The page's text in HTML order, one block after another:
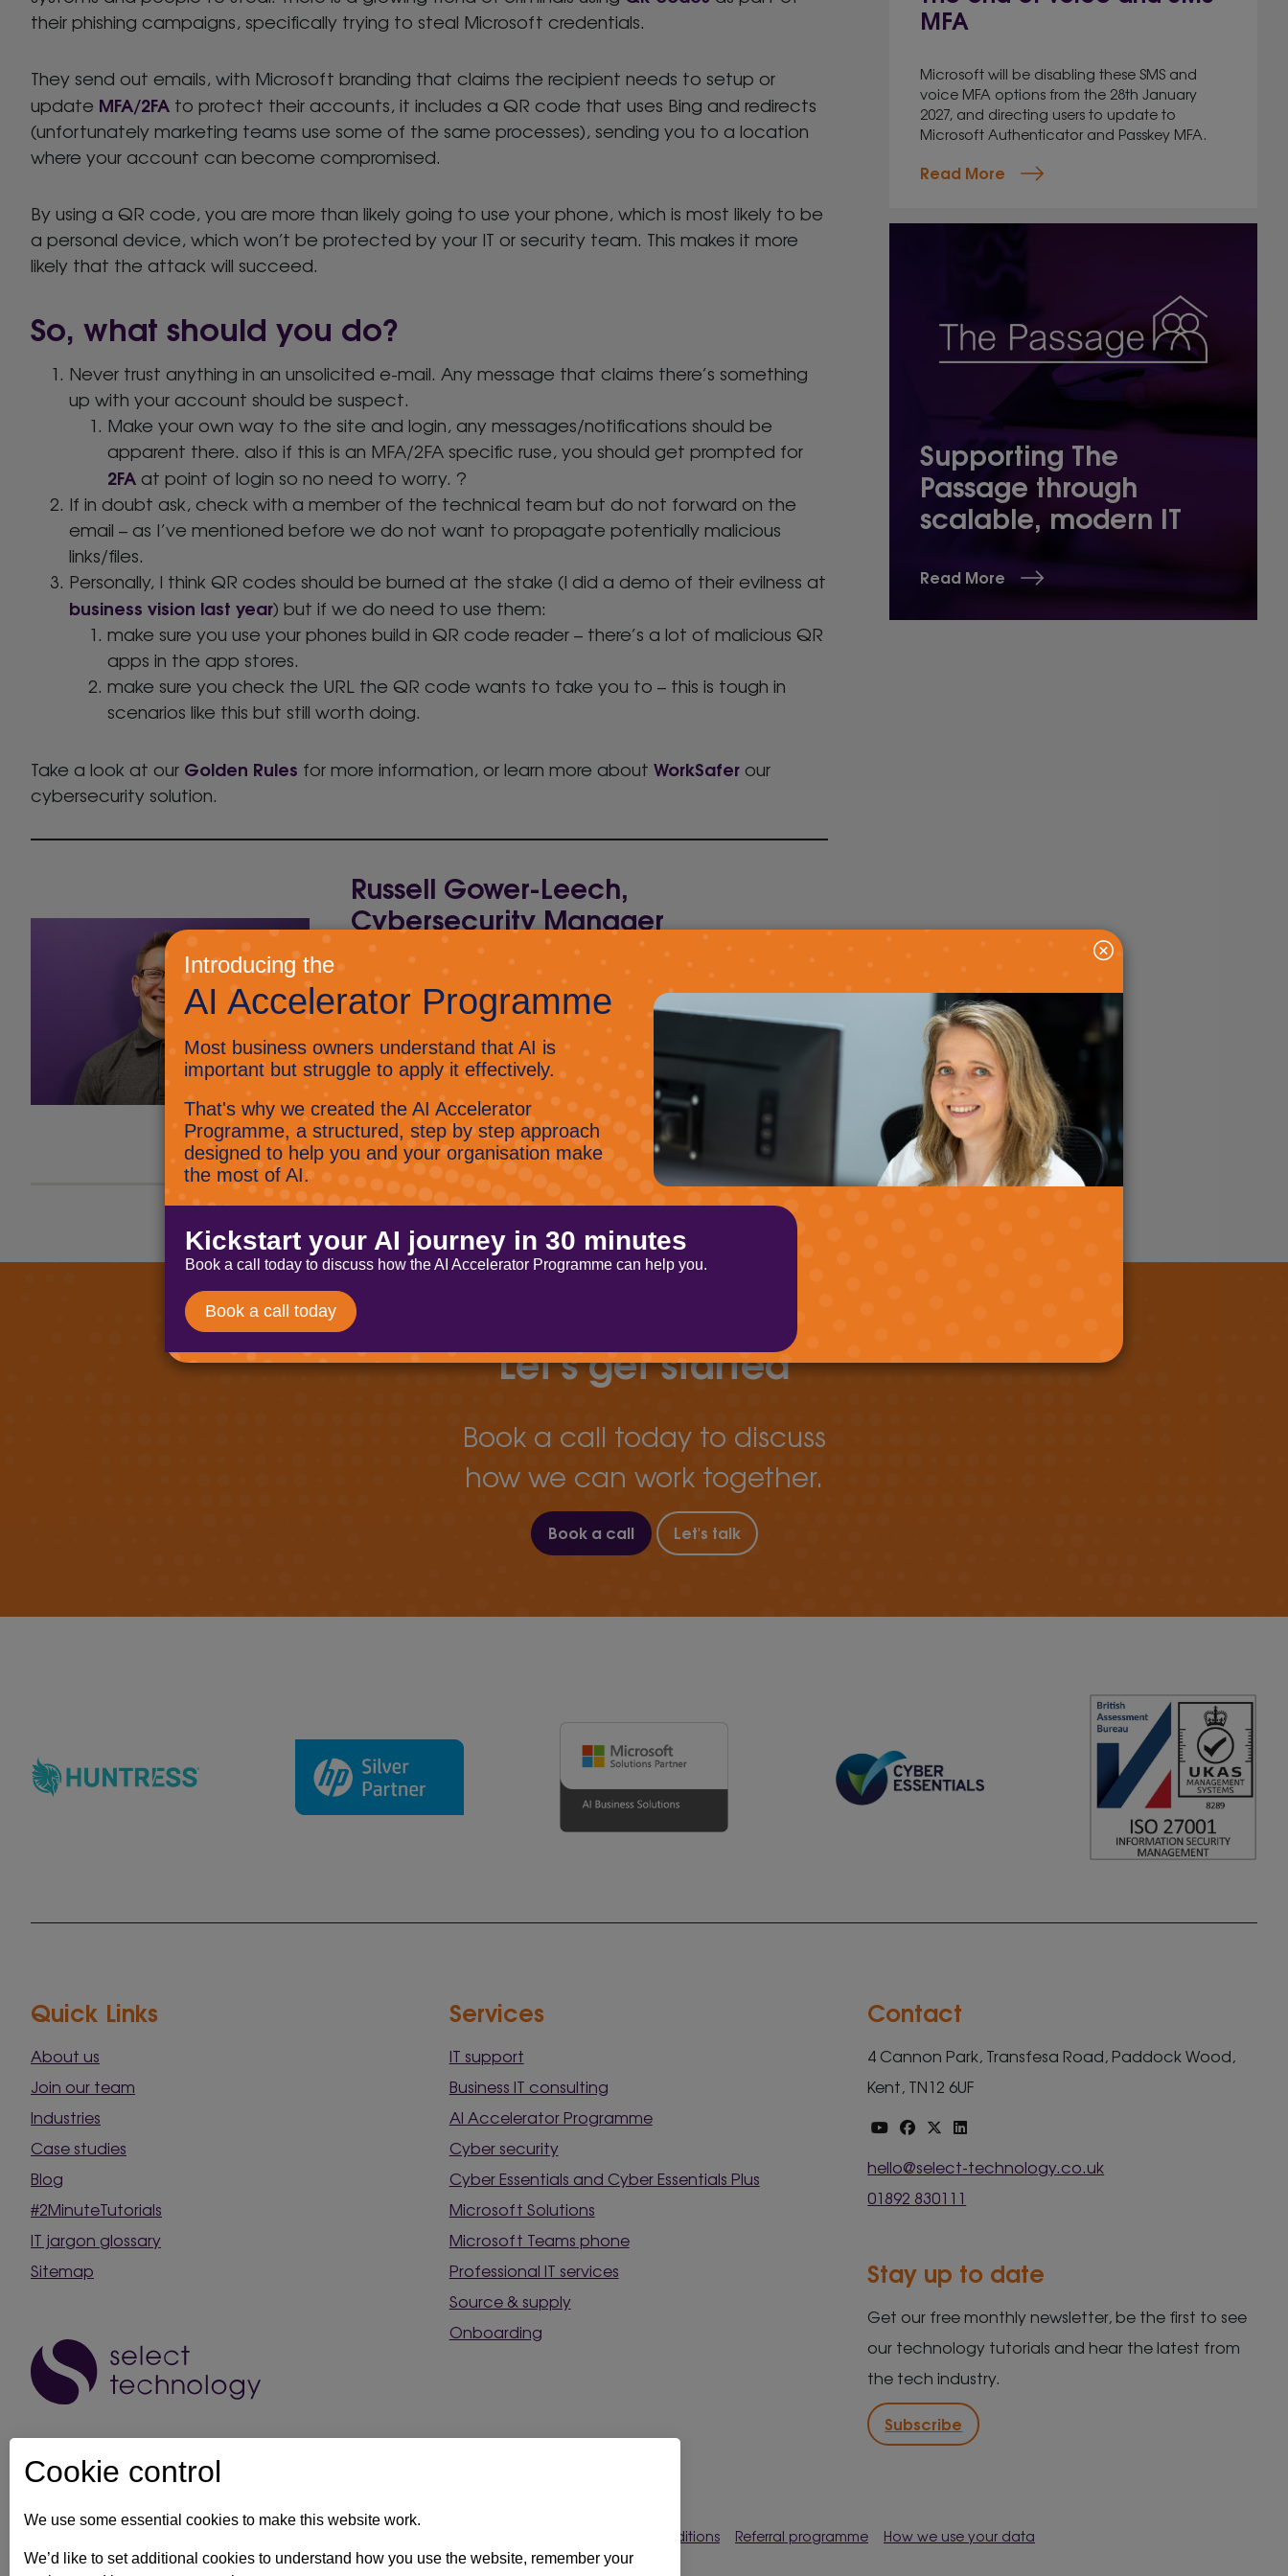
Cookie control
We use some essential cookies to make this website work.
We’d like to set additional cookies to understand how you use the website, remember your
their phishing campaigns, specifically trying to steal Microsoft credentials.
They send out emails, with Microsoft branding that claims the recipient needs to setup or
update MFA/2FA to protect their accounts, it includes a QR code that uses Bing and redirects
(unfortunately marketing teams use some of the same processes), sending you to a location
where your account can become compromised.
By using a QR code, you are more than likely going to use your phone, which is most likely to be
a personal device, which won’t be protected by your IT or security team. This makes it more
likely that the attack will succeed.
So, what should you do?
Never trust anything in an unsolicited e-mail. Any message that claims there’s something
up with your account should be suspect.
Make your own way to the site and login, any messages/notifications should be
apparent there. also if this is an MFA/2FA specific ruse, you should get prompted for
2FA at point of login so no need to worry. ?
If in doubt ask, check with a member of the technical team but do not forward on the
email – as I’ve mentioned before we do not want to propagate potentially malicious
links/files.
Personally, I think QR codes should be burned at the stake (I did a demo of their evilness at
business vision last year) but if we do need to use them:
make sure you use your phones build in QR code reader – there’s a lot of malicious QR
apps in the app stores.
make sure you check the URL the QR code wants to take you to – this is tough in
scenarios like this but still worth doing.
Take a look at our Golden Rules for more information, or learn more about WorkSaferour
cybersecurity solution.
Russell Gower-Leech,
Cybersecurity Manager
Being a Cybersecurity Manager, Russell doesn’t like
us to share much information about him. All we can
say is…. he wears a tin-foil hat, loves all things
cybersecurity, actively hacked people at Business
Vision Live and is a lovely chap.
Connect with Russ on LinkedIn
MFA
Microsoft will be disabling these SMS and
voice MFA options from the 28th January
2027, and directing users to update to
Microsoft Authenticator and Passkey MFA.
Read More
Supporting The
Passage through
scalable, modern IT
Read More
Let's get started
Book a call today to discuss
how we can work together.
Book a call Let's talk
Quick Links
About us
Join our team
Industries
Case studies
Blog
#2MinuteTutorials
IT jargon glossary
Sitemap
Services
IT support
Business IT consulting
AI Accelerator Programme
Cyber security
Cyber Essentials and Cyber Essentials Plus
Microsoft Solutions
Microsoft Teams phone
Professional IT services
Source & supply
Onboarding
Contact
4 Cannon Park, Transfesa Road, Paddock Wood,
Kent, TN12 6UF
hello@select-technology.co.uk
01892 830111
Stay up to date
Get our free monthly newsletter, be the first to see
our technology tutorials and hear the latest from
the tech industry.
Subscribe
Terms & conditions Referral programme How we use your data